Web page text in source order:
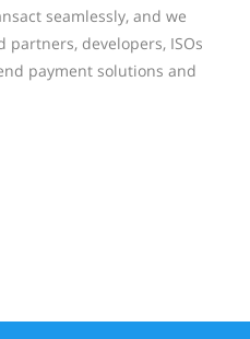
seamlessly, and we
developers, ISOs
payment solutions and